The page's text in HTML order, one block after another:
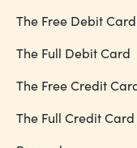
The Free Debit Card
The Full Debit Card
The Free Credit
The Full Credit Card